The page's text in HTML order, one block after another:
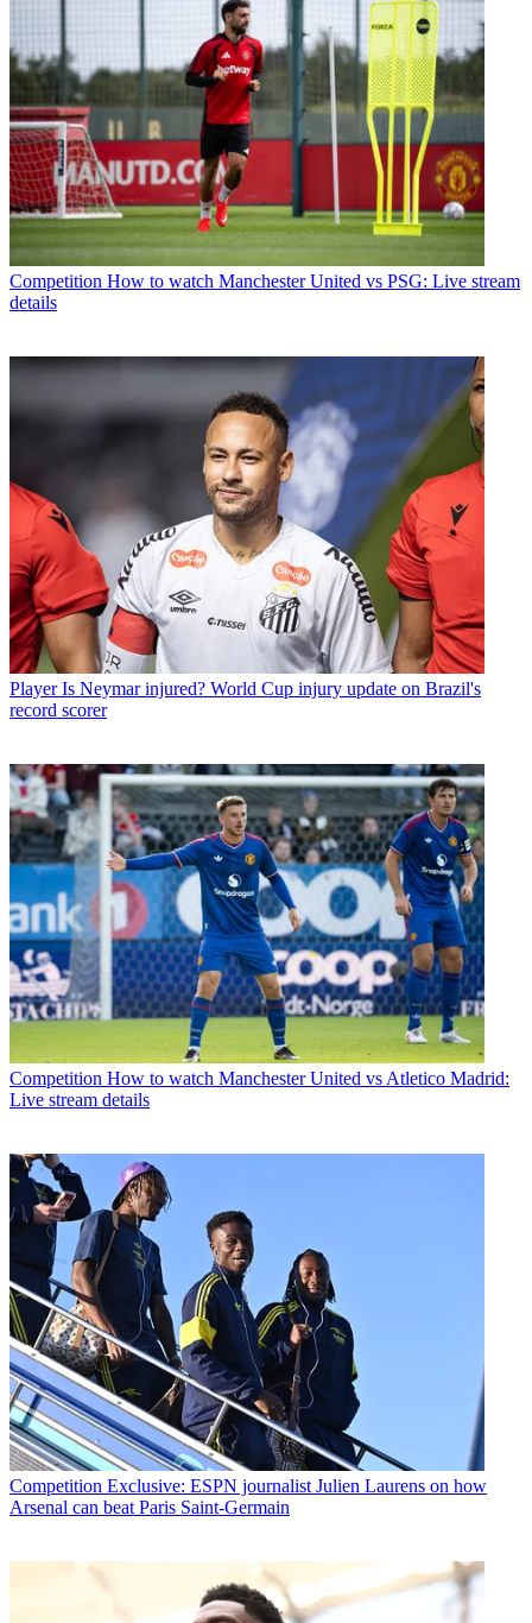
Competition How to watch Manchester United vs PSG: Live stream
details
Player Is Neymar injured? World Cup injury update on Brazil's
record scorer
Competition How to watch Manchester United vs Atletico Madrid:
Live stream details
Competition Exclusive: ESPN journalist Julien Laurens on how
Arsenal can beat Paris Saint-Germain